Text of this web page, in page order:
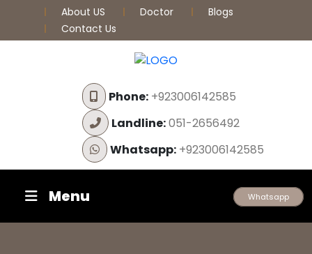
About US Doctor
Blogs
Contact Us
Phone:+923006142585
Landline:051-2656492
Whatsapp:+923006142585
Menu Whatsapp